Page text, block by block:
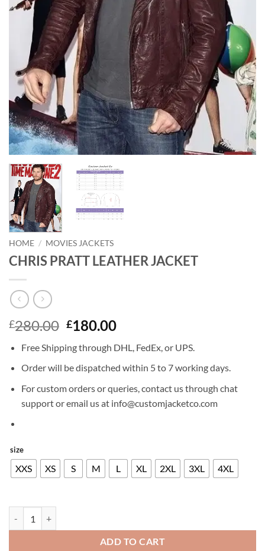
HOME / MOVIES JACKETS
CHRIS PRATT LEATHER JACKET
£280.00 Original
was:
£280.00.
£180.00Current
is:
£180.00.
Free Shipping through DHL, FedEx, or UPS.
Order will be dispatched within 5 to 7 working days.
For custom orders or queries, contact us through chat
support or email us at info@customjacketco.com
size
XXS XS S M L XL 2XL 3XL 4XL
ADD TO CART